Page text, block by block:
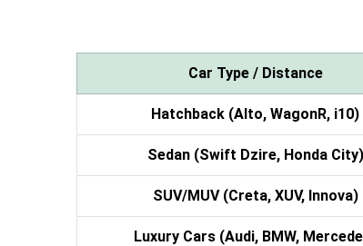
Car Type / Distance
Hatchback (Alto, WagonR, i10)
Sedan (Swift Dzire, Honda City)
SUV/MUV (Creta, XUV, Innova)
Luxury Cars (Audi, BMW,